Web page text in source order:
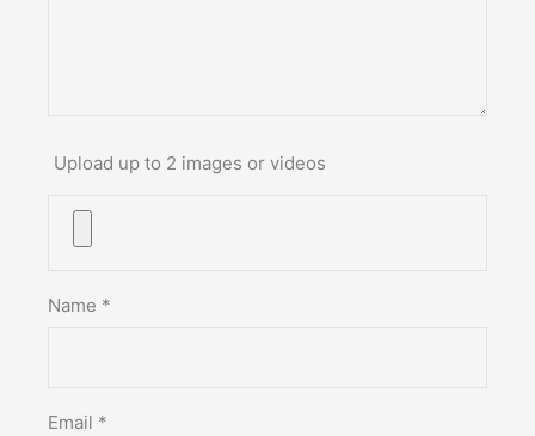
Upload up to 2 images or videos
Name *
Email *